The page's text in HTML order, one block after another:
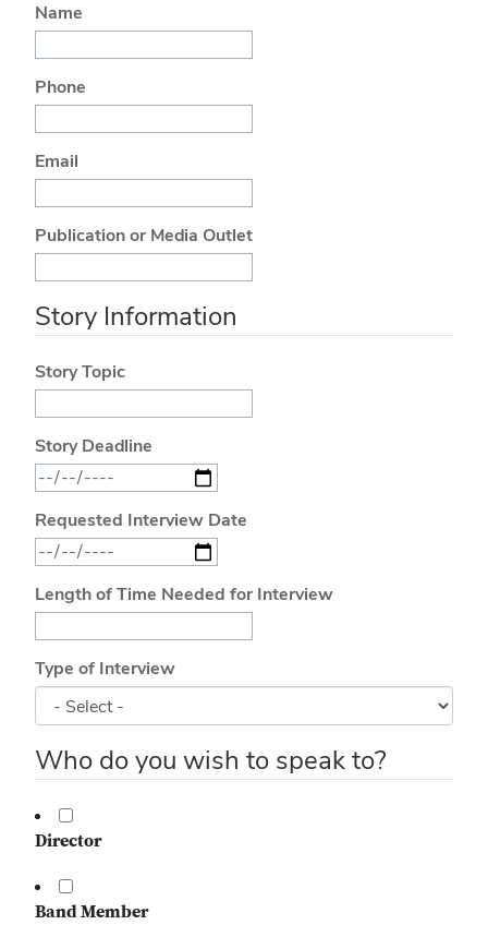
Name
Phone
Email
Publication or Media Outlet
Story Information
Story Topic
Story Deadline
Requested Interview Date
Length of Time Needed for Interview
Type of Interview
Who do you wish to speak to?
Director
Band Member